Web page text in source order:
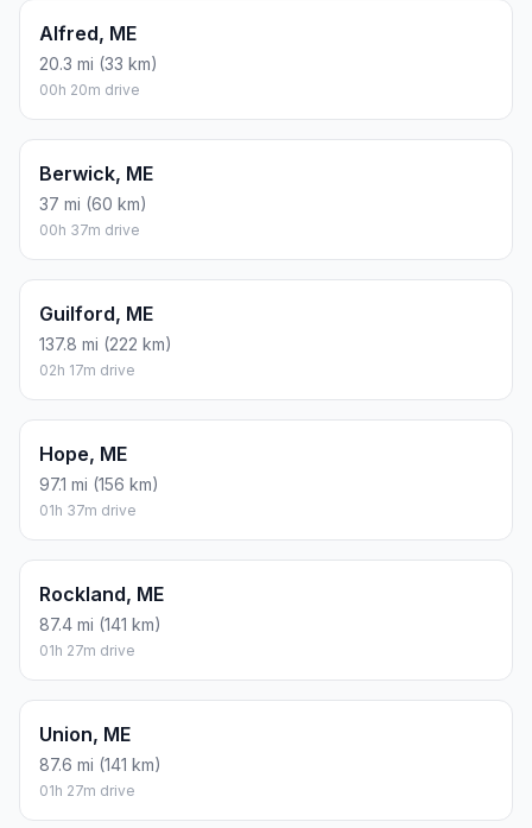
Alfred, ME
20.3 mi (33 km)
00h 20m drive
Berwick, ME
37 mi (60 km)
00h 37m drive
Guilford, ME
137.8 mi (222 km)
02h 17m drive
Hope, ME
97.1 mi (156 km)
01h 37m drive
Rockland, ME
87.4 mi (141 km)
01h 27m drive
Union, ME
87.6 mi (141 km)
01h 27m drive